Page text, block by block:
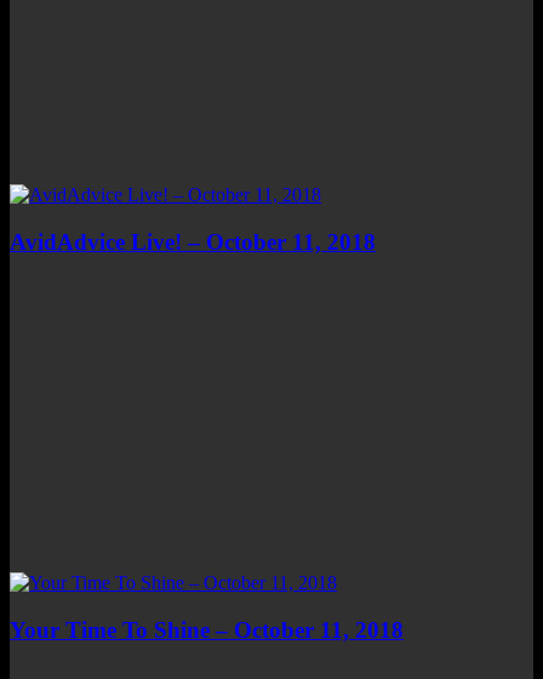
AvidAdvice Live! – October 11, 2018
Your Time To Shine – October 11, 2018